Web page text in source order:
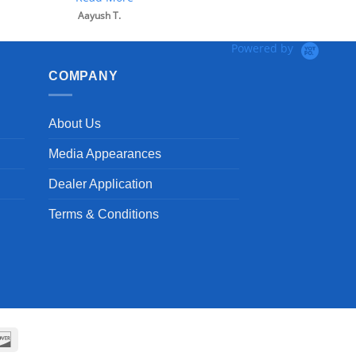
Powered by
COMPANY
About Us
Media Appearances
Dealer Application
Terms & Conditions